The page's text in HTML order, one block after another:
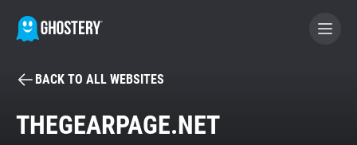
BECOME A CONTRIBUTOR
BACK TO ALL WEBSITES
THEGEARPAGE.NET